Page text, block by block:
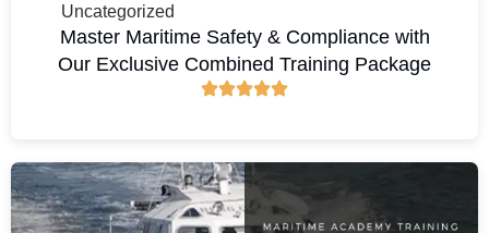
Uncategorized
Master Maritime Safety & Compliance with
Our Exclusive Combined Training Package